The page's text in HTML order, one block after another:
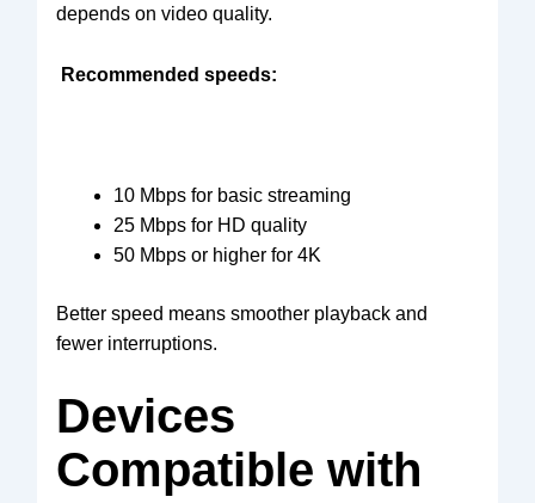
depends on video quality.
Recommended speeds:
10 Mbps for basic streaming
25 Mbps for HD quality
50 Mbps or higher for 4K
Better speed means smoother playback and
fewer interruptions.
Devices
Compatible with